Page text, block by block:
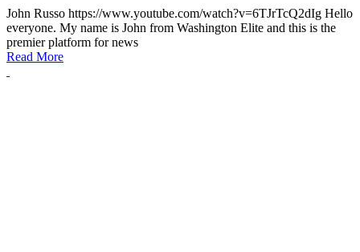
John Russo https://www.youtube.com/watch?v=6TJrTcQ2dIg Hello
everyone. My name is John from Washington Elite and this is the
premier platform for news
Read More